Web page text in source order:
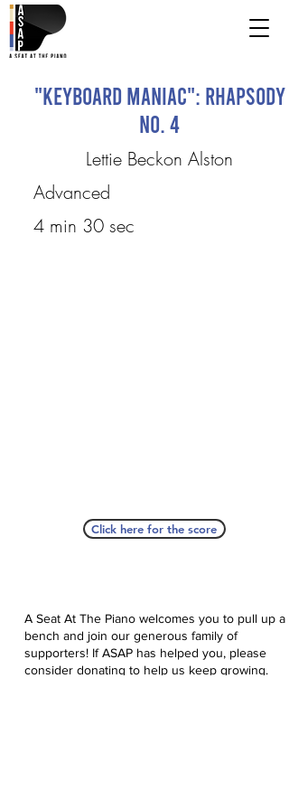
"Keyboard Maniac": Rhapsody
No. 4
Lettie Beckon Alston
Advanced
4 min 30 sec
Click here for the score
A Seat At The Piano welcomes you to pull up a
bench and join our generous family of
supporters! If ASAP has helped you, please
consider donating to help us keep growing.